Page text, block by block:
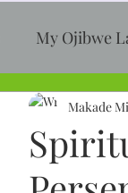
My Ojibwe
Makade